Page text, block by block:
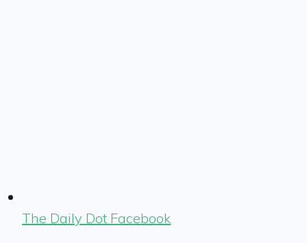
The Daily Dot Facebook